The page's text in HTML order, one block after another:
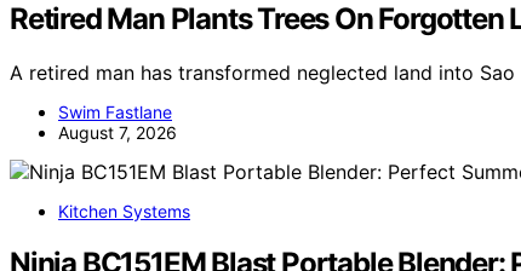
Retired Man Plants Trees On Forgotten
A retired man has transformed neglected land into
Swim Fastlane
August 7, 2026
Kitchen Systems
Ninja BC151EM Blast Portable